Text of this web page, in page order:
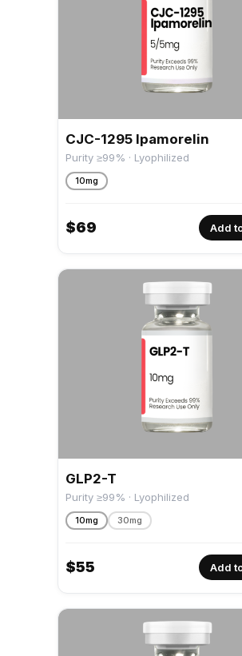
CJC-1295 Ipamorelin
Purity ≥99% · Lyophilized
10mg
$69 Add
GLP2-T
Purity ≥99% · Lyophilized
10mg 30mg
$55 Add